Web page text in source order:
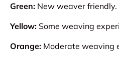
Green: New weaver friendly.
Yellow: Some weaving
Orange: Moderate weaving